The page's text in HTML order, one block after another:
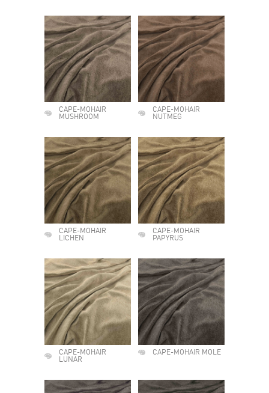
CAPE-MOHAIR
MUSHROOM
CAPE-MOHAIR
NUTMEG
CAPE-MOHAIR
LICHEN
CAPE-MOHAIR
PAPYRUS
CAPE-MOHAIR
LUNAR
CAPE-MOHAIR MOLE